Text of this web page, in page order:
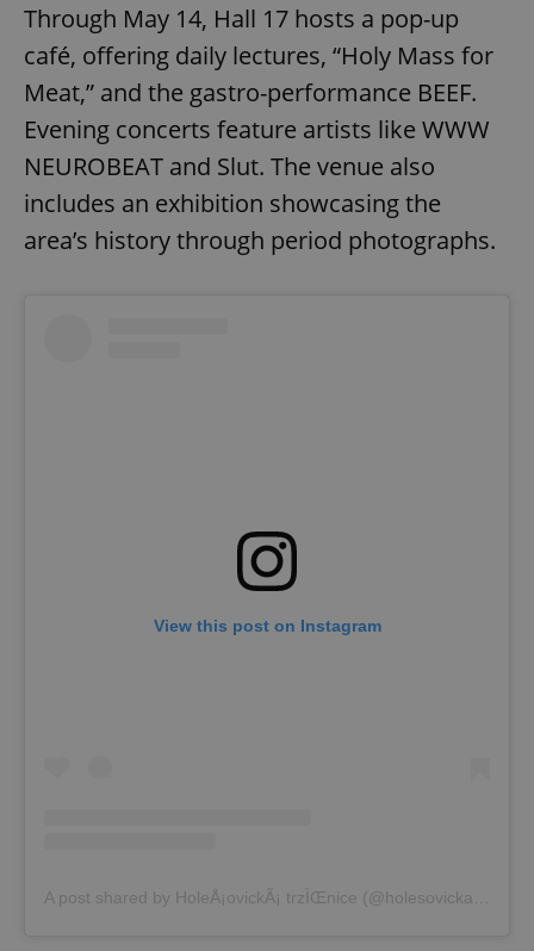
Through May 14, Hall 17 hosts a pop-up
café, offering daily lectures, “Holy Mass for
Meat,” and the gastro-performance BEEF.
Evening concerts feature artists like WWW
NEUROBEAT and Slut. The venue also
includes an exhibition showcasing the
area’s history through period photographs.
View this post on Instagram
A post shared by HoleÅ¡ovickÃ¡ trzÌŒnice (@holesovickatrznice)